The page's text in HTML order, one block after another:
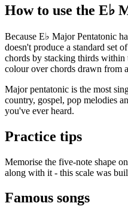
How to use the E♭
Because E♭ Major Pentatonic
doesn't produce a standard set
chords by stacking thirds within
colour over chords drawn from
Major pentatonic is the most
country, gospel, pop melodies
you've ever heard.
Practice tips
Memorise the five-note shape
along with it - this scale was
Famous songs